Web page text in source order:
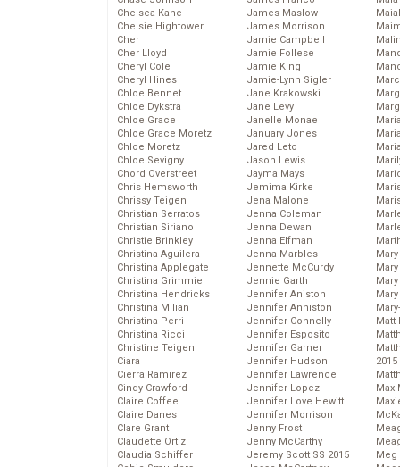
Chelsea Kane
Chelsie Hightower
Cher
Cher Lloyd
Cheryl Cole
Cheryl Hines
Chloe Bennet
Chloe Dykstra
Chloe Grace
Chloe Grace Moretz
Chloe Moretz
Chloe Sevigny
Chord Overstreet
Chris Hemsworth
Chrissy Teigen
Christian Serratos
Christian Siriano
Christie Brinkley
Christina Aguilera
Christina Applegate
Christina Grimmie
Christina Hendricks
Christina Milian
Christina Perri
Christina Ricci
Christine Teigen
Ciara
Cierra Ramirez
Cindy Crawford
Claire Coffee
Claire Danes
Clare Grant
Claudette Ortiz
Claudia Schiffer
James Maslow
James Morrison
Jamie Campbell
Jamie Follese
Jamie King
Jamie-Lynn Sigler
Jane Krakowski
Jane Levy
Janelle Monae
January Jones
Jared Leto
Jason Lewis
Jayma Mays
Jemima Kirke
Jena Malone
Jenna Coleman
Jenna Dewan
Jenna Elfman
Jenna Marbles
Jennette McCurdy
Jennie Garth
Jennifer Aniston
Jennifer Anniston
Jennifer Connelly
Jennifer Esposito
Jennifer Garner
Jennifer Hudson
Jennifer Lawrence
Jennifer Lopez
Jennifer Love Hewitt
Jennifer Morrison
Jenny Frost
Jenny McCarthy
Jeremy Scott SS 2015
Matt
2015
Max
Meg